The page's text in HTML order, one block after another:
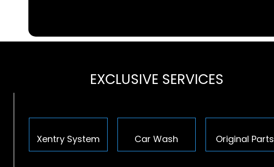
EXCLUSIVE SERVICES
Xentry System Car Wash Original Parts